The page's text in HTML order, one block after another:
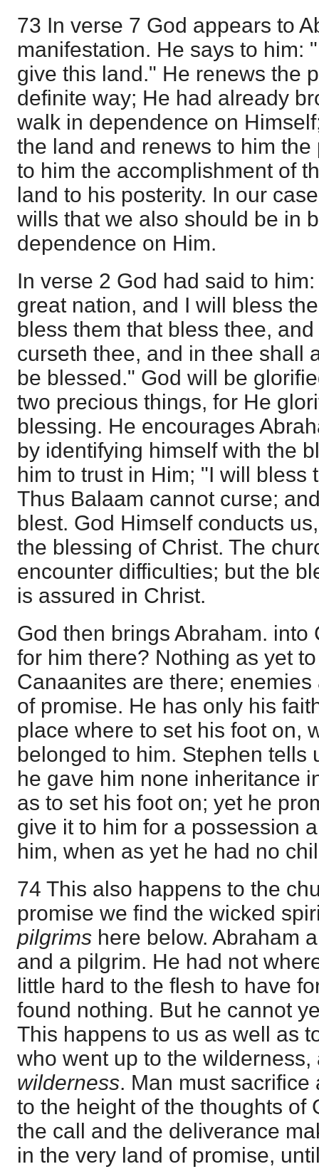
73 In verse 7 God appears to
manifestation. He says to him:
give this land." He renews the
definite way; He had already
walk in dependence on
the land and renews to him
to him the accomplishment of
land to his posterity. In our
wills that we also should be in
dependence on Him.
In verse 2 God had said to
great nation, and I will bless
bless them that bless thee,
curseth thee, and in thee shall
be blessed." God will be
two precious things, for He
blessing. He encourages
by identifying himself with the
him to trust in Him; "I will bless
Thus Balaam cannot curse;
blest. God Himself conducts
the blessing of Christ. The
encounter difficulties; but the
is assured in Christ.
God then brings Abraham. into
for him there? Nothing as yet
Canaanites are there;
of promise. He has only his
place where to set his foot on,
belonged to him. Stephen tells
he gave him none inheritance
as to set his foot on; yet he
give it to him for a possession
him, when as yet he had no
74 This also happens to the
promise we find the wicked
pilgrims here below. Abraham
and a pilgrim. He had not
little hard to the flesh to have
found nothing. But he cannot
This happens to us as well as
who went up to the wilderness,
wilderness. Man must
to the height of the thoughts of
the call and the deliverance
in the very land of promise,